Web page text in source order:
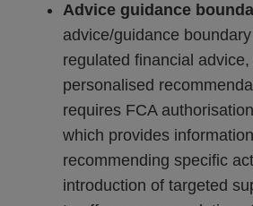
Advice guidance
advice/guidance
regulated financial
personalised
requires FCA
which provides
recommending specific
introduction of targeted